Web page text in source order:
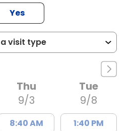
Yes
Thu
9/3
8:40 AM
Tue
9/8
1:40 PM